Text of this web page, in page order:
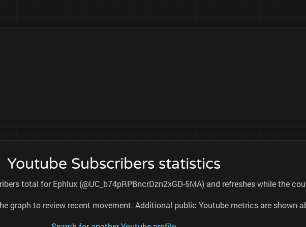
Youtube Subscribers statistics
total for Ephlux (@UC_b74pRPBncrDzn2xGD-5MA) and refreshes while the
graph to review recent movement. Additional public Youtube metrics are shown